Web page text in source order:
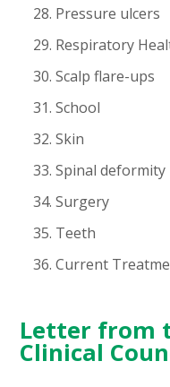
Pressure ulcers
Respiratory
Scalp flare-ups
School
Skin
Spinal deformity
Surgery
Teeth
Current
Letter from
Clinical